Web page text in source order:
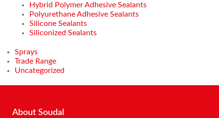
Hybrid Polymer Adhesive Sealants
Polyurethane Adhesive Sealants
Silicone Sealants
Siliconized Sealants
Sprays
Trade Range
Uncategorized
About Soudal